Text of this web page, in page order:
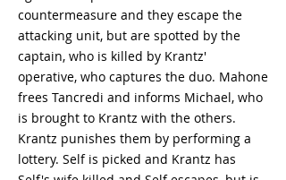
countermeasure and they escape the
attacking unit, but are spotted by the
captain, who is killed by Krantz'
operative, who captures the duo. Mahone
frees Tancredi and informs Michael, who
is brought to Krantz with the others.
Krantz punishes them by performing a
lottery. Self is picked and Krantz has